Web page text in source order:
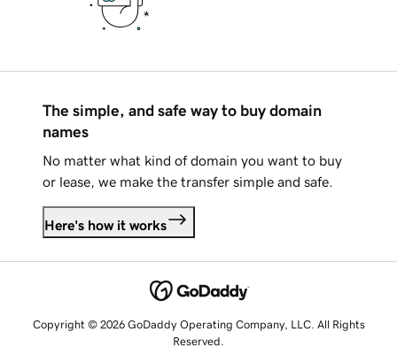
The simple, and safe way to buy domain
names
No matter what kind of domain you want to buy
or lease, we make the transfer simple and safe.
Here's how it works
Copyright © 2026 GoDaddy Operating Company, LLC. All Rights
Reserved.